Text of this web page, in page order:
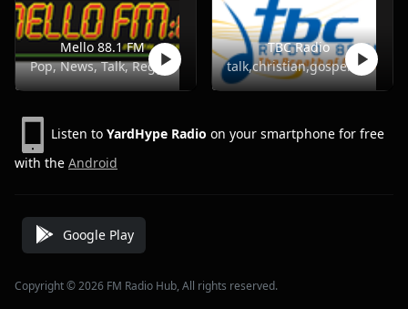
Mello 88.1 FM
Pop, News, Talk, Reggae
TBC Radio
talk,christian,gospel
Listen to YardHype Radio on your smartphone for free
with the Android
Google Play
Copyright © 2026 FM Radio Hub, All rights reserved.